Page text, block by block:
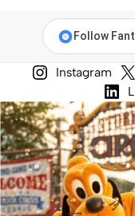
Follow
Instagram